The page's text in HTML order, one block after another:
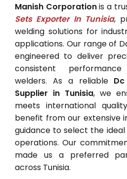
Manish Corporationis a
Sets Exporter In Tunisia,
welding solutions for
applications. Our range of
engineered to deliver
consistent
welders. As a reliable
Supplier in Tunisia, we
meets international
benefit from our extensive
guidance to select the
operations. Our
made us a preferred
across Tunisia.